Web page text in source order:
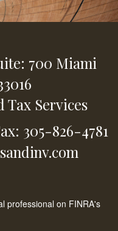
700 Miami
Tax Services
305-826-4781
professional on FINRA's